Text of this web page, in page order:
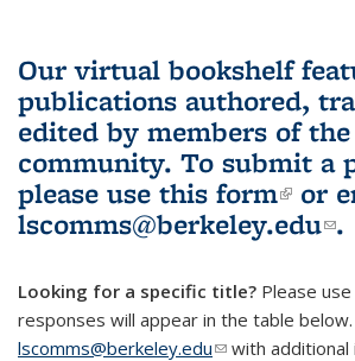
Our virtual bookshelf
publications authored,
edited by members of
community. To submit a
please use this form(link
or
lscomms@berkeley.edu .
Looking for a specific title? Please
responses will appear in the table below.
lscomms@berkeley.edu(link sends e-
with additional